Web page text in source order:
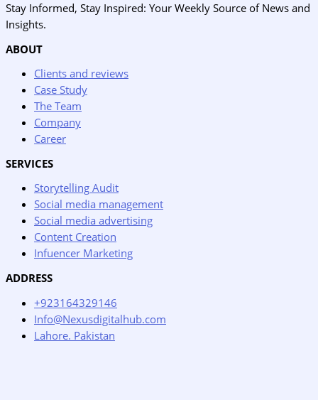
Stay Informed, Stay Inspired: Your Weekly Source of News and
Insights.
ABOUT
Clients and reviews
Case Study
The Team
Company
Career
SERVICES
Storytelling Audit
Social media management
Social media advertising
Content Creation
Infuencer Marketing
ADDRESS
+923164329146
Info@Nexusdigitalhub.com
Lahore. Pakistan